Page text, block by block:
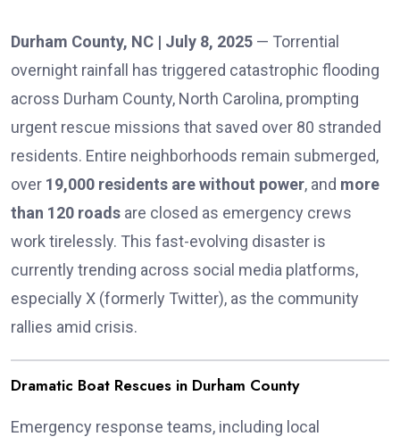
Durham County, NC | July 8, 2025 — Torrential
overnight rainfall has triggered catastrophic flooding
across Durham County, North Carolina, prompting
urgent rescue missions that saved over 80 stranded
residents. Entire neighborhoods remain submerged,
over 19,000 residents are without power, and more
than 120 roads are closed as emergency crews
work tirelessly. This fast-evolving disaster is
currently trending across social media platforms,
especially X (formerly Twitter), as the community
rallies amid crisis.
Dramatic Boat Rescues in Durham County
Emergency response teams, including local